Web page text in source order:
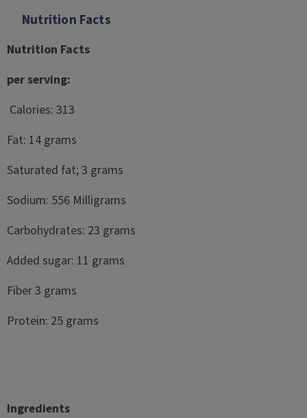
Nutrition Facts
Nutrition Facts
per serving:
Calories: 313
Fat: 14 grams
Saturated fat; 3 grams
Sodium: 556 Milligrams
Carbohydrates: 23 grams
Added sugar: 11 grams
Fiber 3 grams
Protein: 25 grams
Ingredients